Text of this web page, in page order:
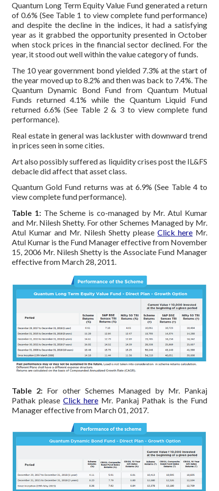
Quantum Long Term Equity Value Fund generated a return
of 0.6% (See Table 1 to view complete fund performance)
and despite the decline in the indices, it had a satisfying
year as it grabbed the opportunity presented in October
when stock prices in the financial sector declined. For the
year, it stood out well within the value category of funds.
The 10 year government bond yielded 7.3% at the start of
the year moved up to 8.2% and then was back to 7.4%. The
Quantum Dynamic Bond Fund from Quantum Mutual
Funds returned 4.1% while the Quantum Liquid Fund
returned 6.6% (See Table 2 & 3 to view complete fund
performance).
Real estate in general was lackluster with downward trend
in prices seen in some cities.
Art also possibly suffered as liquidity crises post the IL&FS
debacle did affect that asset class.
Quantum Gold Fund returns was at 6.9% (See Table 4 to
view complete fund performance).
Table 1:The Scheme is co-managed by Mr. Atul Kumar
and Mr. Nilesh Shetty. For other Schemes Managed by Mr.
Atul Kumar and Mr. Nilesh Shetty please Click here Mr.
Atul Kumar is the Fund Manager effective from November
15, 2006Mr. Nilesh Shetty is the Associate Fund Manager
effective from March 28, 2011.
Table 2: For other Schemes Managed by Mr. Pankaj
Pathak please Click here Mr. Pankaj Pathak is the Fund
Manager effective from March 01, 2017.